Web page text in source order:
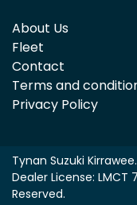
About Us
Fleet
Contact
Terms and
Privacy Policy
Tynan Suzuki Kirrawee.
Dealer License: LMCT
Reserved.